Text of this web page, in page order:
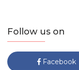
Follow us on
Facebook